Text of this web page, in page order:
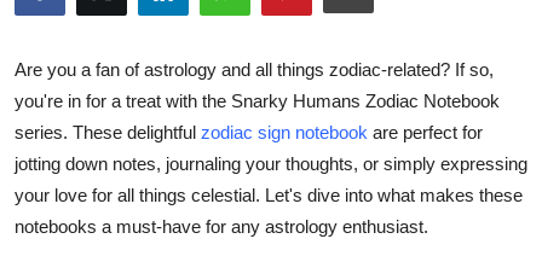
Submit Press Release
Health
Guest Posting
Are you a fan of astrology and all things zodiac-related? If so,
you're in for a treat with the Snarky Humans Zodiac Notebook
series. These delightful zodiac sign notebook are perfect for
jotting down notes, journaling your thoughts, or simply expressing
your love for all things celestial. Let's dive into what makes these
notebooks a must-have for any astrology enthusiast.